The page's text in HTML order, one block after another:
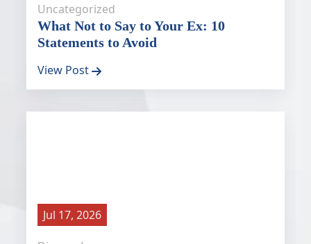
Uncategorized
What Not to Say to Your Ex: 10
Statements to Avoid
View Post
Jul 17, 2026